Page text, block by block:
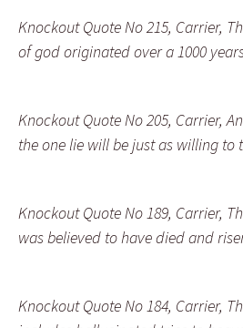
Knockout Quote No 215, Carrier,
of god originated over a 1000
Knockout Quote No 205, Carrier,
the one lie will be just as willing to
Knockout Quote No 189, Carrier,
was believed to have died and
Knockout Quote No 184, Carrier,